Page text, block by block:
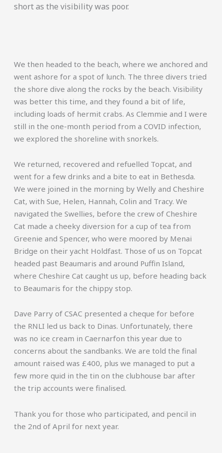
short as the visibility was poor.
We then headed to the beach, where we anchored and
went ashore for a spot of lunch. The three divers tried
the shore dive along the rocks by the beach. Visibility
was better this time, and they found a bit of life,
including loads of hermit crabs. As Clemmie and I were
still in the one-month period from a COVID infection,
we explored the shoreline with snorkels.
We returned, recovered and refuelled Topcat, and
went for a few drinks and a bite to eat in Bethesda.
We were joined in the morning by Welly and Cheshire
Cat, with Sue, Helen, Hannah, Colin and Tracy. We
navigated the Swellies, before the crew of Cheshire
Cat made a cheeky diversion for a cup of tea from
Greenie and Spencer, who were moored by Menai
Bridge on their yacht Holdfast. Those of us on Topcat
headed past Beaumaris and around Puffin Island,
where Cheshire Cat caught us up, before heading back
to Beaumaris for the chippy stop.
Dave Parry of CSAC presented a cheque for before
the RNLI led us back to Dinas. Unfortunately, there
was no ice cream in Caernarfon this year due to
concerns about the sandbanks. We are told the final
amount raised was £400, plus we managed to put a
few more quid in the tin on the clubhouse bar after
the trip accounts were finalised.
Thank you for those who participated, and pencil in
the 2nd of April for next year.